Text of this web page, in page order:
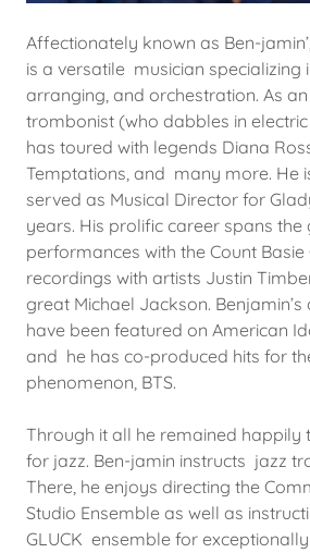
Affectionately known as Ben-
is a versatile musician specializing
arranging, and orchestration. As
trombonist (who dabbles in
has toured with legends Diana
Temptations, and many more. He
served as Musical Director for
years. His prolific career spans
performances with the Count
recordings with artists Justin
great Michael Jackson.
have been featured on American
and he has co-produced hits for
phenomenon, BTS.
Through it all he remained happily
for jazz. Ben-jamin instructs jazz
There, he enjoys directing the
Studio Ensemble as well as
GLUCK ensemble for